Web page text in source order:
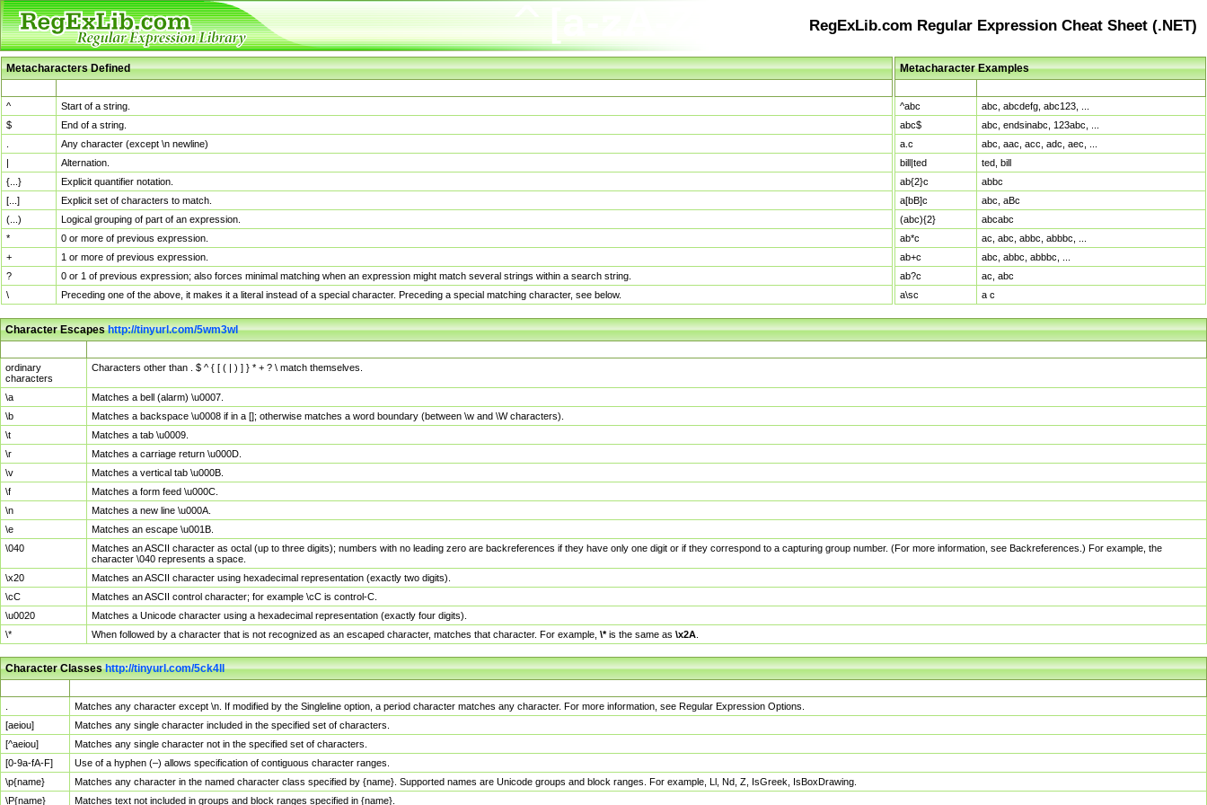
RegExLib.com Regular Expression Cheat Sheet (.NET)
Metacharacters Defined
^
Start of a string.
$
End of a string.
Any character (except \n newline)
|
Alternation.
{...}
Explicit quantifier notation.
[...]
Explicit set of characters to match.
(...)
Logical grouping of part of an expression.
*
0 or more of previous expression.
+
1 or more of previous expression.
?
0 or 1 of previous expression; also forces minimal matching when an expression might match several strings within a search string.
\
Preceding one of the above, it makes it a literal instead of a special character. Preceding a special matching character, see below.
Metacharacter Examples
^abc
abc, abcdefg, abc123, ...
abc$
abc, endsinabc, 123abc, ...
a.c
abc, aac, acc, adc, aec, ...
bill|ted
ted, bill
ab{2}c
abbc
a[bB]c
abc, aBc
(abc){2}
abcabc
ab*c
ac, abc, abbc, abbbc, ...
ab+c
abc, abbc, abbbc, ...
ab?c
ac, abc
a\sc
a c
Character Escapeshttp://tinyurl.com/5wm3wl
ordinary
characters
Characters other than . $ ^ { [ ( | ) ] } * + ? \ match themselves.
\a
Matches a bell (alarm) \u0007.
\b
Matches a backspace \u0008 if in a []; otherwise matches a word boundary (between \w and \W characters).
\t
Matches a tab \u0009.
\r
Matches a carriage return \u000D.
\v
Matches a vertical tab \u000B.
\f
Matches a form feed \u000C.
\n
Matches a new line \u000A.
\e
Matches an escape \u001B.
\040
Matches an ASCII character as octal (up to three digits); numbers with no leading zero are backreferences if they have only one digit or if they correspond to a capturing group number. (For more information, see Backreferences.) For example, the
character \040 represents a space.
\x20
Matches an ASCII character using hexadecimal representation (exactly two digits).
\cC
Matches an ASCII control character; for example \cC is control-C.
\u0020
Matches a Unicode character using a hexadecimal representation (exactly four digits).
\*
When followed by a character that is not recognized as an escaped character, matches that character. For example, \*is the same as \x2A
Character Classeshttp://tinyurl.com/5ck4ll
Matches any character except \n. If modified by the Singleline option, a period character matches any character. For more information, see Regular Expression Options.
[aeiou]
Matches any single character included in the specified set of characters.
[^aeiou]
Matches any single character not in the specified set of characters.
[0-9a-fA-F]
Use of a hyphen (–) allows specification of contiguous character ranges.
\p{name}
Matches any character in the named character class specified by {name}. Supported names are Unicode groups and block ranges. For example, Ll, Nd, Z, IsGreek, IsBoxDrawing.
\P{name}
Matches text not included in groups and block ranges specified in {name}.